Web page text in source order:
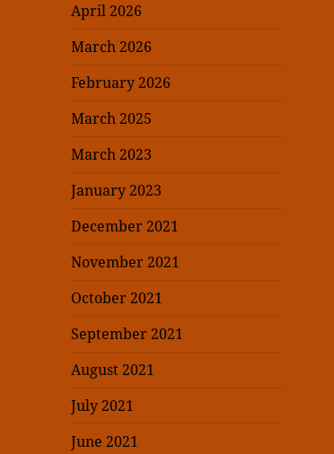
April 2026
March 2026
February 2026
March 2025
March 2023
January 2023
December 2021
November 2021
October 2021
September 2021
August 2021
July 2021
June 2021